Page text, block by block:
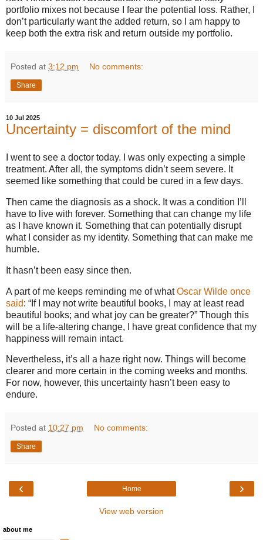
portfolio mixes not because I fear the potential loss. Rather, I
don’t particularly want the added return, so I am happy to
keep both the extra risk and return outside my portfolio.
Posted at 3:12 pm No comments:
Share
10 Jul 2025
Uncertainty = discomfort of the mind
I went to see a doctor today. I was only expecting a simple
treatment. After all, the symptoms didn’t seem severe. It
seemed like something that could be cured in a few days.
Then came the diagnosis as a shock. It was a condition I’ll
have to live with forever. Something that can change my life
as I have known it. Something that can potentially disrupt
what I consider as my identity. Something that can make me
humble.
It hasn’t been easy since then.
A part of me keeps reminding me of whatOscar Wilde once
said: “If I may not write beautiful books, I may at least read
beautiful books; and what joy can be greater?” Though this
will be a life-altering change, I have great confidence that my
happiness will remain intact.
Nevertheless, it’s all a haze right now. Things will become
clearer and more certain in the coming weeks and months.
For now, however, this uncertainty hasn’t been easy to
endure.
Posted at 10:27 pm No comments:
Share
‹ ›
Home
View web version
about me